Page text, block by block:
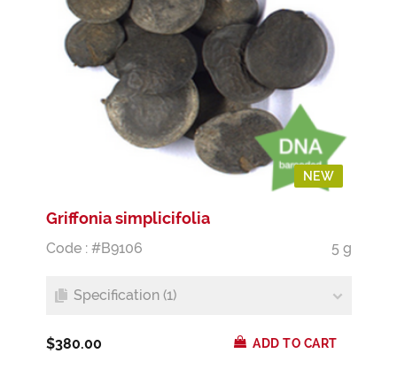
NEW
Griffonia simplicifolia
Code : #B9106 5 g
Specification (1)
$380.00 ADD TO CART